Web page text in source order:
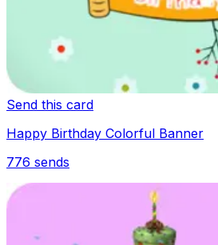
Send this card
Happy Birthday Colorful Banner
776 sends